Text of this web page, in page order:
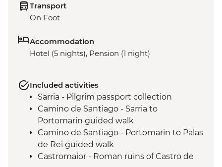
Transport
On Foot
Accommodation
Hotel (5 nights), Pension (1 night)
Included activities
Sarria - Pilgrim passport collection
Camino de Santiago - Sarria to
Portomarin guided walk
Camino de Santiago - Portomarin to Palas
de Rei guided walk
Castromaior - Roman ruins of Castro de